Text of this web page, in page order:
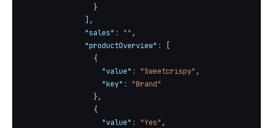
}
,
"sales" : "" ,
"productOverview" :
{
"value" : "Sweetcrispy" ,
"key" :
"Brand"
},
{
"value" : "Yes" ,